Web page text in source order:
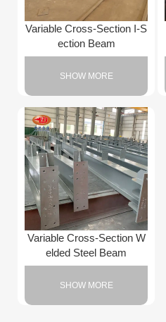
Variable Cross-Section I-S
ection Beam
SHOW MORE
Variable Cross-Section W
elded Steel Beam
SHOW MORE